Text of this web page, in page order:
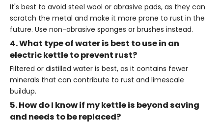
It's best to avoid steel wool or abrasive pads, as they can
scratch the metal and make it more prone to rust in the
future. Use non-abrasive sponges or brushes instead.
4. What type of water is best to use in an
electric kettle to prevent rust?
Filtered or distilled water is best, as it contains fewer
minerals that can contribute to rust and limescale
buildup.
5. How do I know if my kettle is beyond saving
and needs to be replaced?